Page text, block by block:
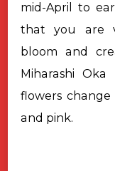
mid-April to
that you are
bloom and
Miharashi
flowers
and pink.